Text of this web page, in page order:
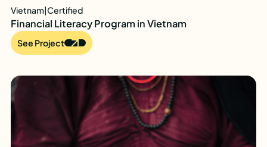
Vietnam|Certified
Financial Literacy Program in Vietnam
See Project